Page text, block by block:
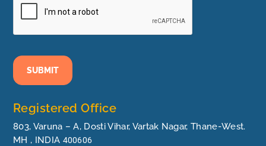
Registered Office
803, Varuna – A, Dosti Vihar, Vartak Nagar, Thane-West.
MH , INDIA 400606
SUBMIT